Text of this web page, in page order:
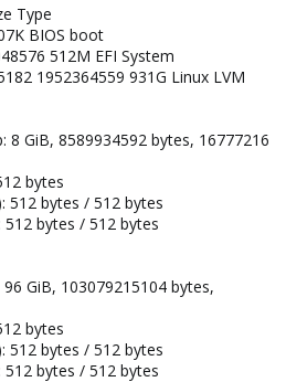
Type
BIOS boot
512M EFI System
1952364559 931G Linux LVM
8 GiB, 8589934592 bytes, 16777216
bytes
512 bytes / 512 bytes
bytes / 512 bytes
GiB, 103079215104 bytes,
bytes
512 bytes / 512 bytes
bytes / 512 bytes